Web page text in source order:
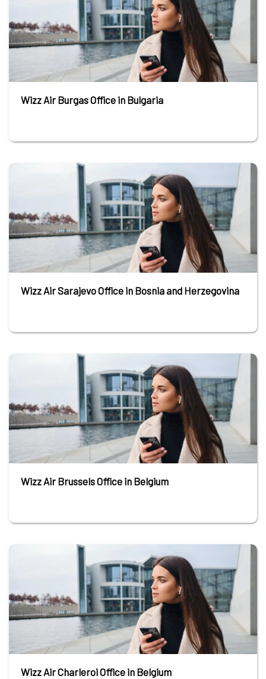
Wizz Air Burgas Office in Bulgaria
Wizz Air Sarajevo Office in Bosnia and Herzegovina
Wizz Air Brussels Office in Belgium
Wizz Air Charleroi Office in Belgium